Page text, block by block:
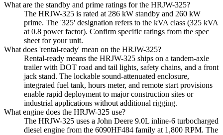
What are the standby and prime ratings for the HRJW-325?
The HRJW-325 is rated at 286 kW standby and 260 kW
prime. The '325' designation refers to the kVA class (325 kVA
at 0.8 power factor). Confirm specific ratings from the spec
sheet for your unit.
What does 'rental-ready' mean on the HRJW-325?
Rental-ready means the HRJW-325 ships on a tandem-axle
trailer with DOT road and tail lights, safety chains, and a front
jack stand. The lockable sound-attenuated enclosure,
integrated fuel tank, hours meter, and remote start provisions
enable rapid deployment to major construction sites or
industrial applications without additional rigging.
What engine does the HRJW-325 use?
The HRJW-325 uses a John Deere 9.0L inline-6 turbocharged
diesel engine from the 6090HF484 family at 1,800 RPM. The